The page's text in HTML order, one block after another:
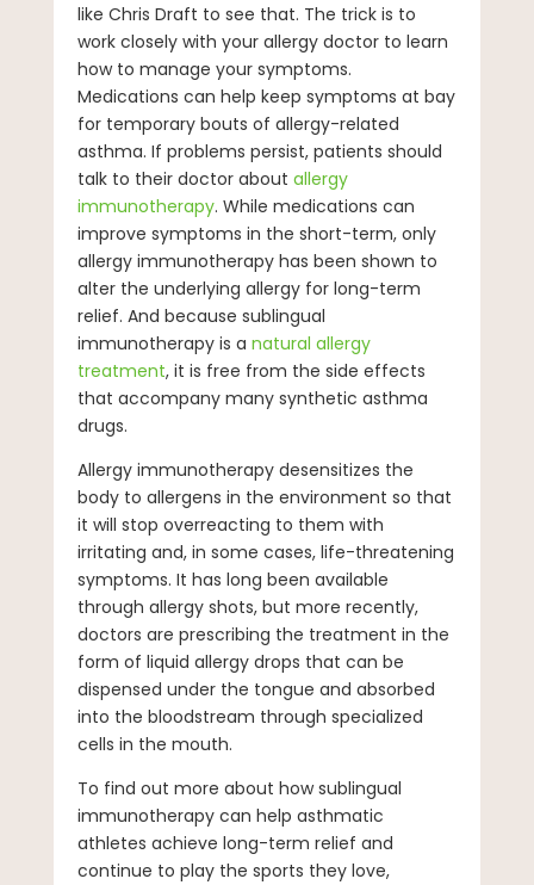
like Chris Draft to see that. The trick is to
work closely with your allergy doctor to learn
how to manage your symptoms.
Medications can help keep symptoms at bay
for temporary bouts of allergy-related
asthma. If problems persist, patients should
talk to their doctor about allergy
immunotherapy. While medications can
improve symptoms in the short-term, only
allergy immunotherapy has been shown to
alter the underlying allergy for long-term
relief. And because sublingual
immunotherapy is a natural allergy
treatment, it is free from the side effects
that accompany many synthetic asthma
drugs.
Allergy immunotherapy desensitizes the
body to allergens in the environment so that
it will stop overreacting to them with
irritating and, in some cases, life-threatening
symptoms. It has long been available
through allergy shots, but more recently,
doctors are prescribing the treatment in the
form of liquid allergy drops that can be
dispensed under the tongue and absorbed
into the bloodstream through specialized
cells in the mouth.
To find out more about how sublingual
immunotherapy can help asthmatic
athletes achieve long-term relief and
continue to play the sports they love,